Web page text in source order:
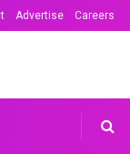
Advertise Careers